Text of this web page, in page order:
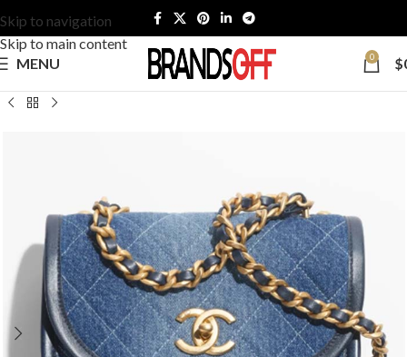
Skip to navigation
Skip to main content
MENU
0 $